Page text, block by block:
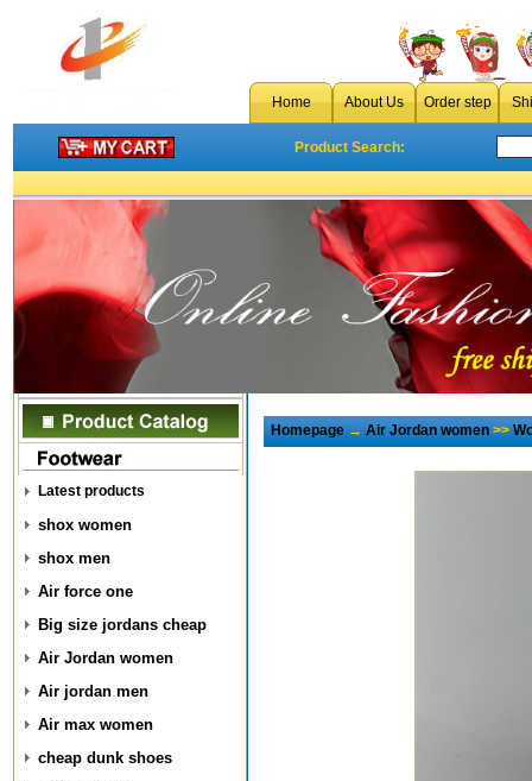
Home About Us Order step
Product Search:
Latest products
shox women
shox men
Air force one
Big size jordans cheap
Air Jordan women
Air jordan men
Air max women
cheap dunk shoes
Homepage→Air Jordan women>>